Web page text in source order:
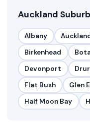
Auckland
Albany
Birkenhead
Devonport
Flat Bush
Glen
Half Moon Bay